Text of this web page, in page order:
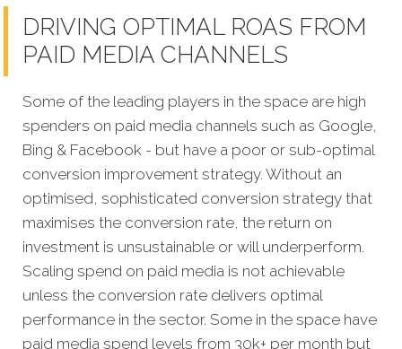
DRIVING OPTIMAL ROAS FROM
PAID MEDIA CHANNELS
Some of the leading players in the space are high
spenders on paid media channels such as Google,
Bing & Facebook - but have a poor or sub-optimal
conversion improvement strategy. Without an
optimised, sophisticated conversion strategy that
maximises the conversion rate, the return on
investment is unsustainable or will underperform.
Scaling spend on paid media is not achievable
unless the conversion rate delivers optimal
performance in the sector. Some in the space have
paid media spend levels from 30k+ per month but